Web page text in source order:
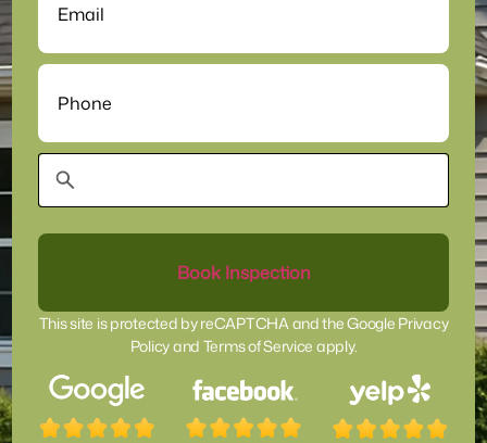
Phone(Required)
This site is protected by reCAPTCHA and theGoogle Privacy
Policyand Terms of Service apply.